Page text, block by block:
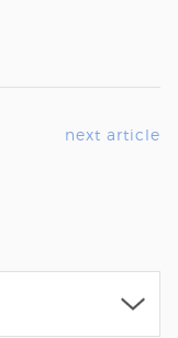
next article